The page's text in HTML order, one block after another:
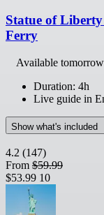
Statue of
Ferry
Available tomorrow
Duration: 4h
Live guide in
Show what's included
4.2 (147)
From $59.99
$53.99 10